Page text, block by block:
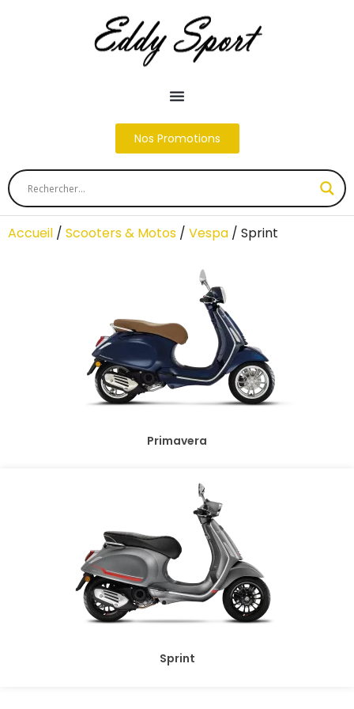
Nos Promotions
Accueil / Scooters & Motos / Vespa / Sprint
Primavera
Sprint